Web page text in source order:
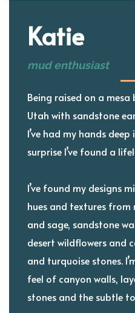
Katie
mud enthusiast
Being raised on a
Utah with sandstone
I’ve had my hands
surprise I’ve found a
I’ve found my designs
hues and textures from
and sage, sandstone
desert wildflowers and
and turquoise stones.
feel of canyon walls,
stones and the subtle